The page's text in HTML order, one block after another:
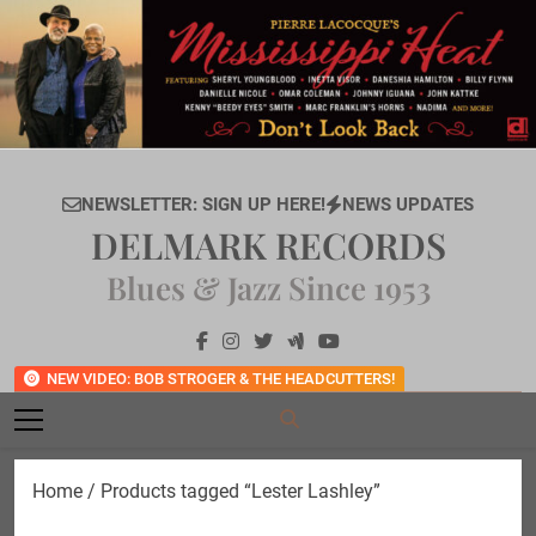
content
NEWSLETTER: SIGN UP HERE! NEWS UPDATES
NEW VIDEO: BOB STROGER & THE HEADCUTTERS!
DELMARK RECORDS
Blues & Jazz Since 1953
Home / Products tagged “Lester Lashley”